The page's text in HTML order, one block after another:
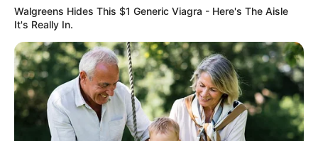
AUGUST 3, 2026
Caught Red-Handed: Hidden Camera Footage
Demanded After Fadiel Adams’ Bombshell
Revelation
JULY 27, 2026
Mpumelelo Mseleku Showers First Wife Tiirelo
Kale With Love Amid Amahle Biyela Separation
Walgreens Hides This $1 Generic Viagra - Here's The Aisle
It's Really In.